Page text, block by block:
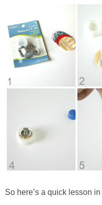
So here’s a quick lesson